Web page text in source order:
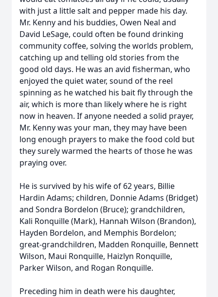
with just a little salt and pepper made his day.
Mr. Kenny and his buddies, Owen Neal and
David LeSage, could often be found drinking
community coffee, solving the worlds problem,
catching up and telling old stories from the
good old days. He was an avid fisherman, who
enjoyed the quiet water, sound of the reel
spinning as he watched his bait fly through the
air, which is more than likely where he is right
now in heaven. If anyone needed a solid prayer,
Mr. Kenny was your man, they may have been
long enough prayers to make the food cold but
they surely warmed the hearts of those he was
praying over.
He is survived by his wife of 62 years, Billie
Hardin Adams; children, Donnie Adams (Bridget)
and Sondra Bordelon (Bruce); grandchildren,
Kali Ronquille (Mark), Hannah Wilson (Brandon),
Hayden Bordelon, and Memphis Bordelon;
great-grandchildren, Madden Ronquille, Bennett
Wilson, Maui Ronquille, Haizlyn Ronquille,
Parker Wilson, and Rogan Ronquille.
Preceding him in death were his daughter,